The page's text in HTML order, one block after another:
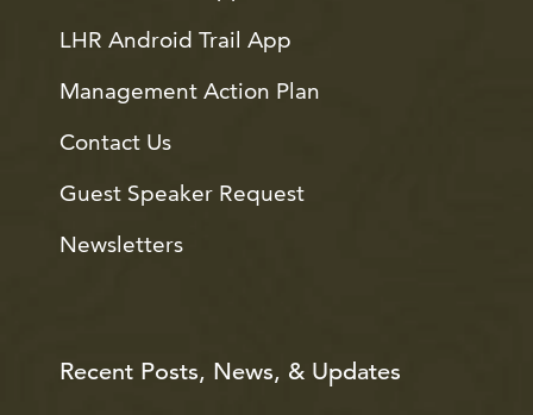
LHR Android Trail App
Management Action Plan
Contact Us
Guest Speaker Request
Newsletters
Recent Posts, News, & Updates